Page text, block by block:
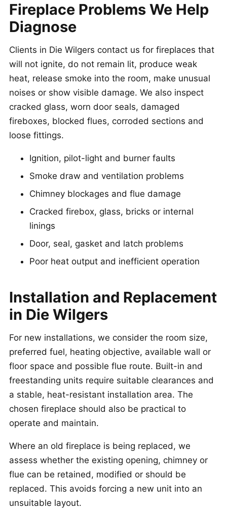
Fireplace Problems We Help
Diagnose
Clients in Die Wilgers contact us for fireplaces that
will not ignite, do not remain lit, produce weak
heat, release smoke into the room, make unusual
noises or show visible damage. We also inspect
cracked glass, worn door seals, damaged
fireboxes, blocked flues, corroded sections and
loose fittings.
Ignition, pilot-light and burner faults
Smoke draw and ventilation problems
Chimney blockages and flue damage
Cracked firebox, glass, bricks or internal
linings
Door, seal, gasket and latch problems
Poor heat output and inefficient operation
Installation and Replacement
in Die Wilgers
For new installations, we consider the room size,
preferred fuel, heating objective, available wall or
floor space and possible flue route. Built-in and
freestanding units require suitable clearances and
a stable, heat-resistant installation area. The
chosen fireplace should also be practical to
operate and maintain.
Where an old fireplace is being replaced, we
assess whether the existing opening, chimney or
flue can be retained, modified or should be
replaced. This avoids forcing a new unit into an
unsuitable layout.